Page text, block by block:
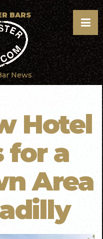
BARS
News
Hotel
for a
Area